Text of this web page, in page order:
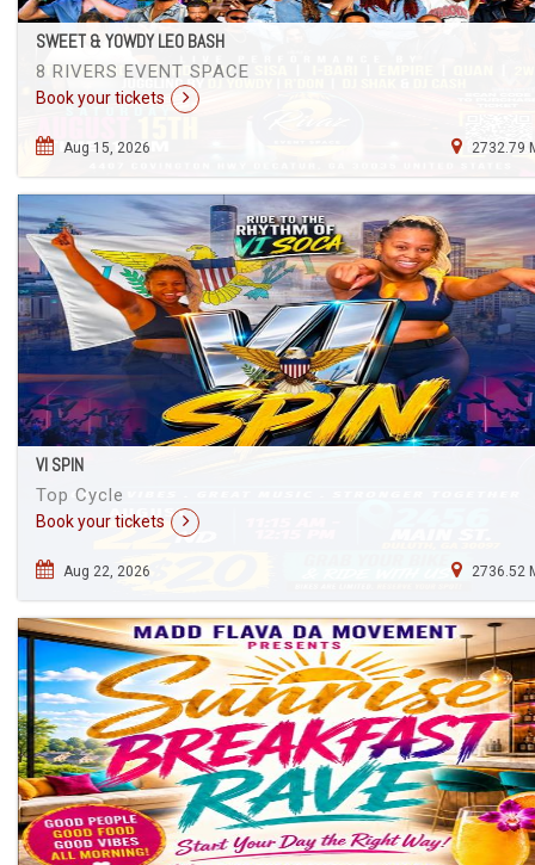
SWEET & YOWDY LEO BASH
8 RIVERS EVENT SPACE
Book your tickets
Aug 15, 2026 2732.79
VI SPIN
Top Cycle
Book your tickets
Aug 22, 2026 2736.52